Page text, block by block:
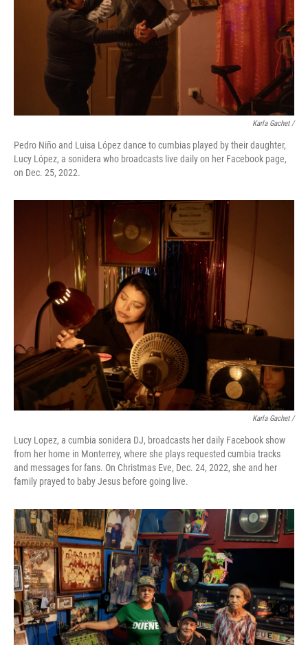
Karla Gachet /
Pedro Niño and Luisa López dance to cumbias played by their daughter,
Lucy López, a sonidera who broadcasts live daily on her Facebook page,
on Dec. 25, 2022.
Karla Gachet /
Lucy Lopez, a cumbia sonidera DJ, broadcasts her daily Facebook show
from her home in Monterrey, where she plays requested cumbia tracks
and messages for fans. On Christmas Eve, Dec. 24, 2022, she and her
family prayed to baby Jesus before going live.